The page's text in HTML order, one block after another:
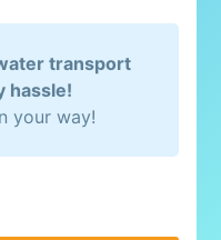
transport
hassle!
your way!